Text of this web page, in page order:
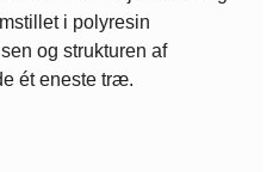
i polyresin
og strukturen af
ét eneste træ.